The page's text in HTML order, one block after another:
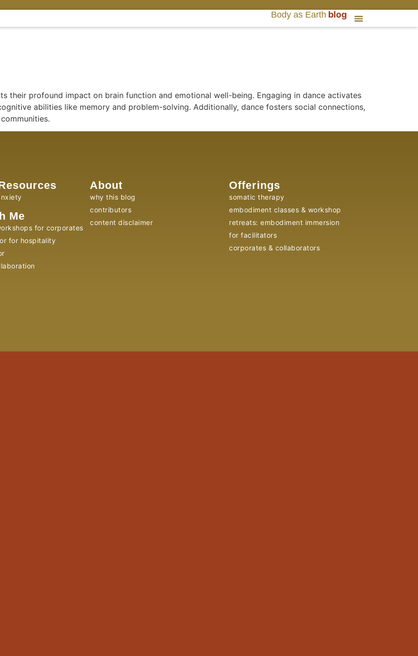
Body as Earth blog
their profound impact on brain function and emotional well-being. Engaging in dance activates
abilities like memory and problem-solving. Additionally, dance fosters social connections,
Me
for corporates
for hospitality
About
why this blog
contributors
content disclaimer
Offerings
somatic therapy
embodiment classes & workshop
retreats: embodiment immersion
for facilitators
corporates & collaborators